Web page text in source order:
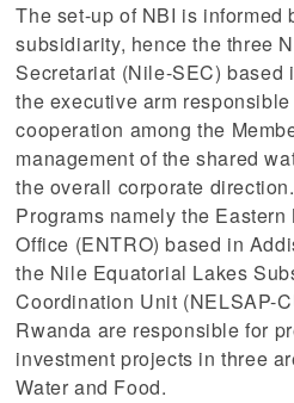
The set-up of NBI is informed
subsidiarity, hence the three
Secretariat (Nile-SEC) based
the executive arm
cooperation among the
management of the shared
the overall corporate
Programs namely the
Office (ENTRO) based in
the Nile Equatorial Lakes
Coordination Unit (NELSAP-
Rwanda are responsible for
investment projects in three
Water and Food.